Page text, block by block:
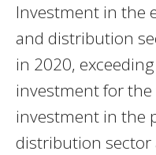
Investment in the
and distribution
in 2020,
investment for
investment in the
distribution sector